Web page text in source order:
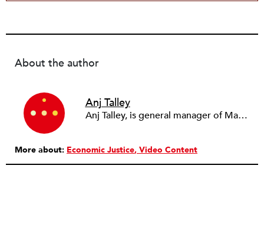
About the author
Anj Talley
Anj Talley, is general manager of Mandela Food Co-op, a Black-owned worker grocery cooperative in the West Oakland neighborhood of Oakland, California that was founded in 2009 and has nine worker-owners.
More about: Economic Justice Video Content